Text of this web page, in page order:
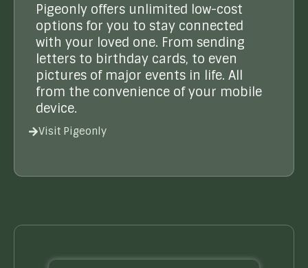
Pigeonly offers unlimited low-cost
options for you to stay connected
with your loved one. From sending
letters to birthday cards, to even
pictures of major events in life. All
from the convenience of your mobile
device.
Visit Pigeonly